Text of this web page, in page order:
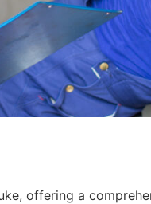
offering a